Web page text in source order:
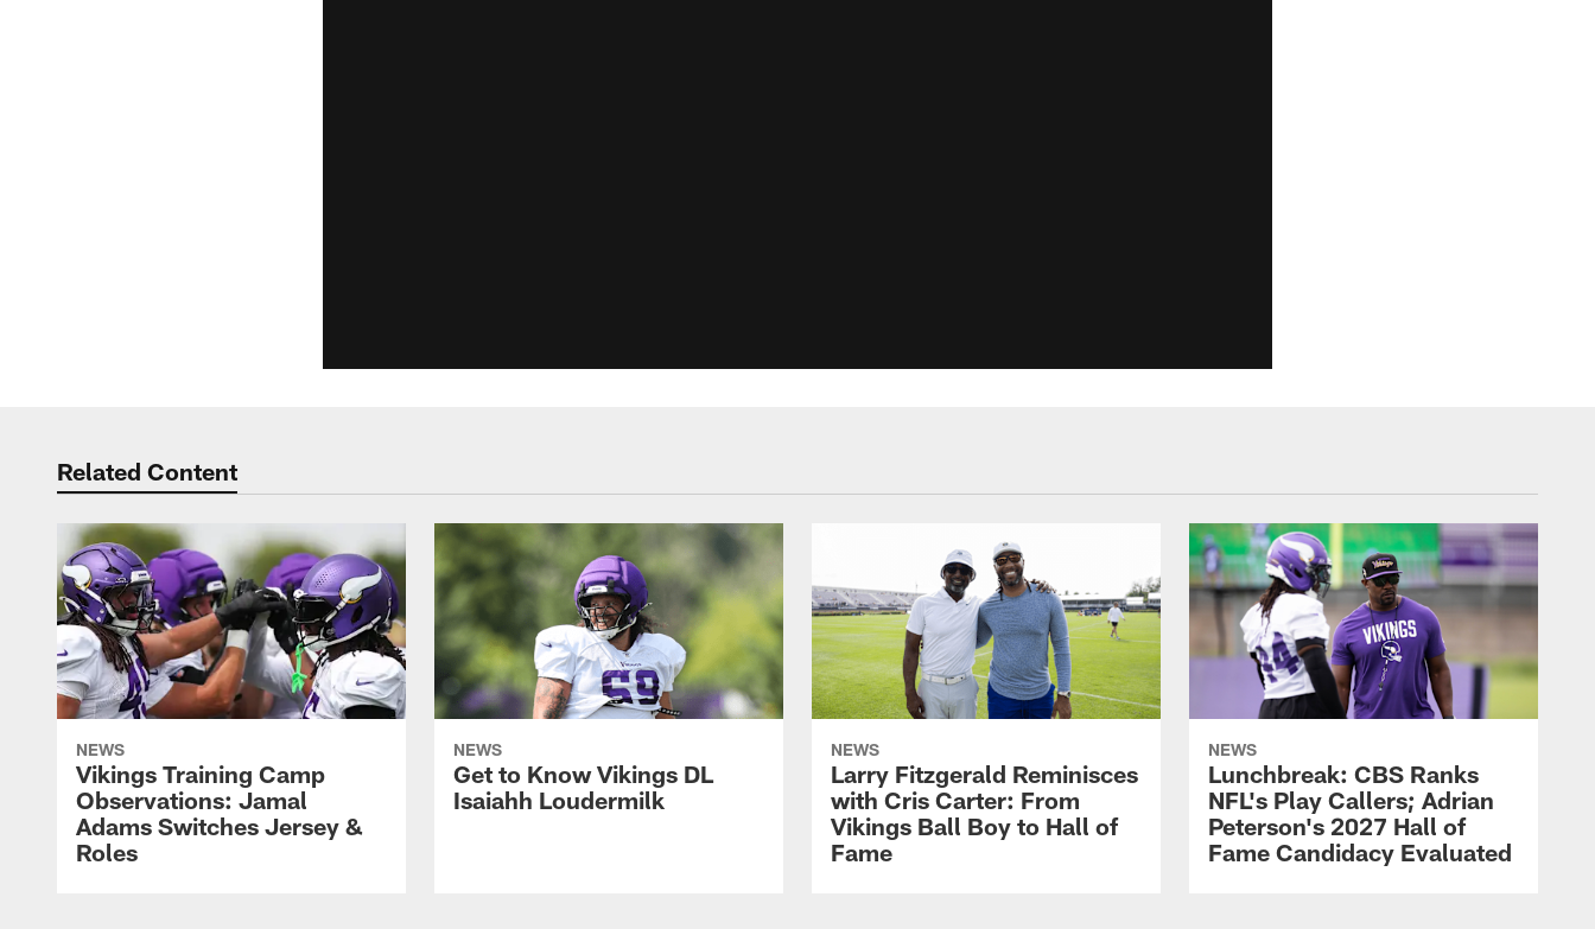
Related Content
NEWS
Vikings Training Camp
Observations: Jamal
Adams Switches Jersey &
Roles
NEWS
Get to Know Vikings DL
Isaiahh Loudermilk
NEWS
Larry Fitzgerald Reminisces
with Cris Carter: From
Vikings Ball Boy to Hall of
Fame
NEWS
Lunchbreak: CBS Ranks
NFL's Play Callers; Adrian
Peterson's 2027 Hall of
Fame Candidacy Evaluated